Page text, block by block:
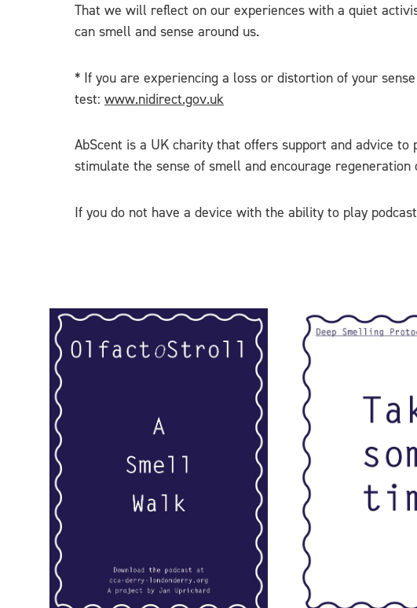
That we will reflect on our experiences with a quiet
can smell and sense around us.
* If you are experiencing a loss or distortion of your
test: www.nidirect.gov.uk
AbScent is a UK charity that offers support and advice
stimulate the sense of smell and encourage
If you do not have a device with the ability to play